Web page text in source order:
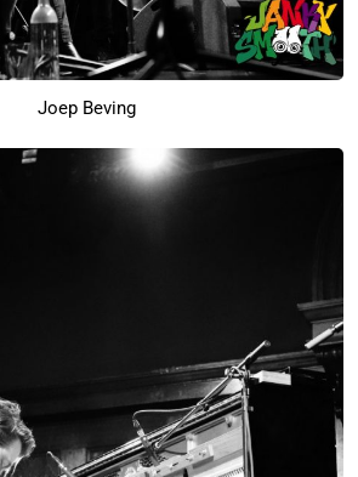
Joep Beving